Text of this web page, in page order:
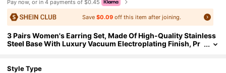
Pay now, or in 4 payments of $0.45
Save $0.09off this item after joining.
3 Pairs Women's Earring Set, Made Of High-Quality Stainless
Steel Base With Luxury Vacuum Electroplating Finish, Pr
Style Type